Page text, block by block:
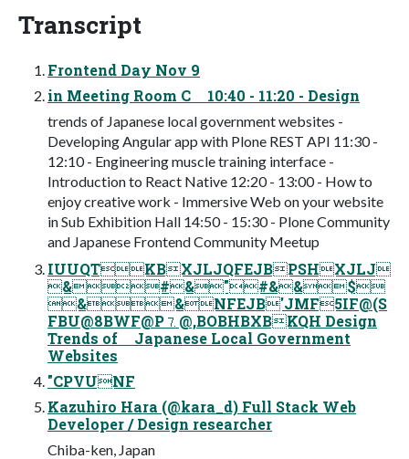
Transcript
Frontend Day Nov 9
in Meeting Room C 10:40 - 11:20 - Design
trends of Japanese local government websites -
Developing Angular app with Plone REST API 11:30 -
12:10 - Engineering muscle training interface -
Introduction to React Native 12:20 - 13:00 - How to
enjoy creative work - Immersive Web on your website
in Sub Exhibition Hall 14:50 - 15:30 - Plone Community
and Japanese Frontend Community Meetup
IUUQTKBXJLJQFEJBPSHXJLJ
&#&"#&&$
&&NFEJB'JMF5IF@(S
FBU@8BWF@P⒎@,BOBHBXBKQH Design
Trends of Japanese Local Government
Websites
"CPVUNF
Kazuhiro Hara (@kara_d) Full Stack Web
Developer / Design researcher
Chiba-ken, Japan